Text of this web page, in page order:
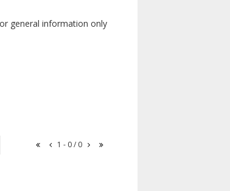
general information only
1 - 0 / 0